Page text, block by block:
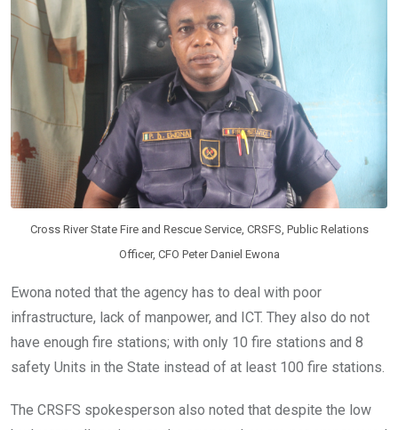
Cross River State Fire and Rescue Service, CRSFS, Public Relations
Officer, CFO Peter Daniel Ewona
Ewona noted that the agency has to deal with poor
infrastructure, lack of manpower, and ICT. They also do not
have enough fire stations; with only 10 fire stations and 8
safety Units in the State instead of at least 100 fire stations.
The CRSFS spokesperson also noted that despite the low